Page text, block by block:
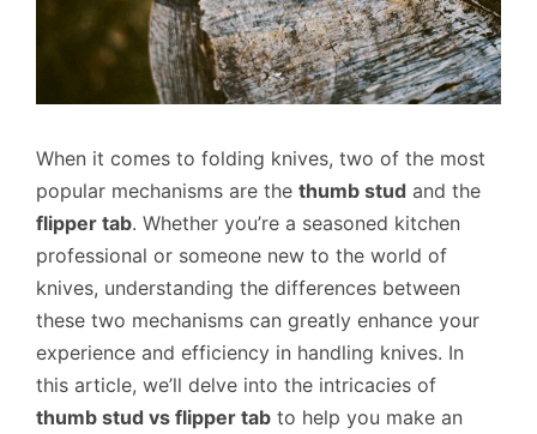
When it comes to folding knives, two of the most
popular mechanisms are the thumb stud and the
flipper tab. Whether you’re a seasoned kitchen
professional or someone new to the world of
knives, understanding the differences between
these two mechanisms can greatly enhance your
experience and efficiency in handling knives. In
this article, we’ll delve into the intricacies of
thumb stud vs flipper tab to help you make an